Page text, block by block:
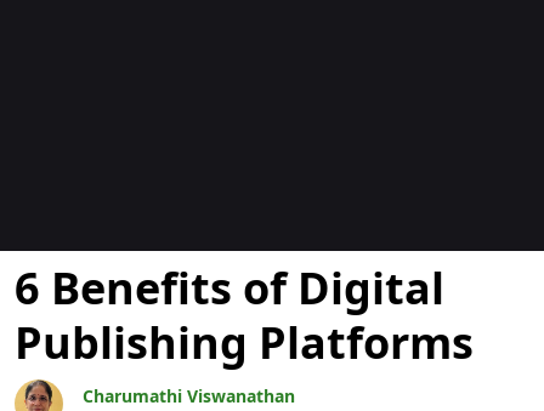
Blogs
6 Benefits of Digital
Publishing Platforms
Charumathi Viswanathan